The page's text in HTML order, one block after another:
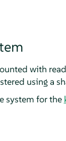
with
using a
system for the